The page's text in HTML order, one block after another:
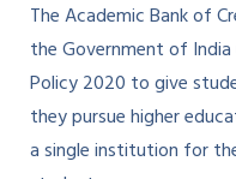
The Academic Bank of
the Government of
Policy 2020 to give
they pursue higher
a single institution for